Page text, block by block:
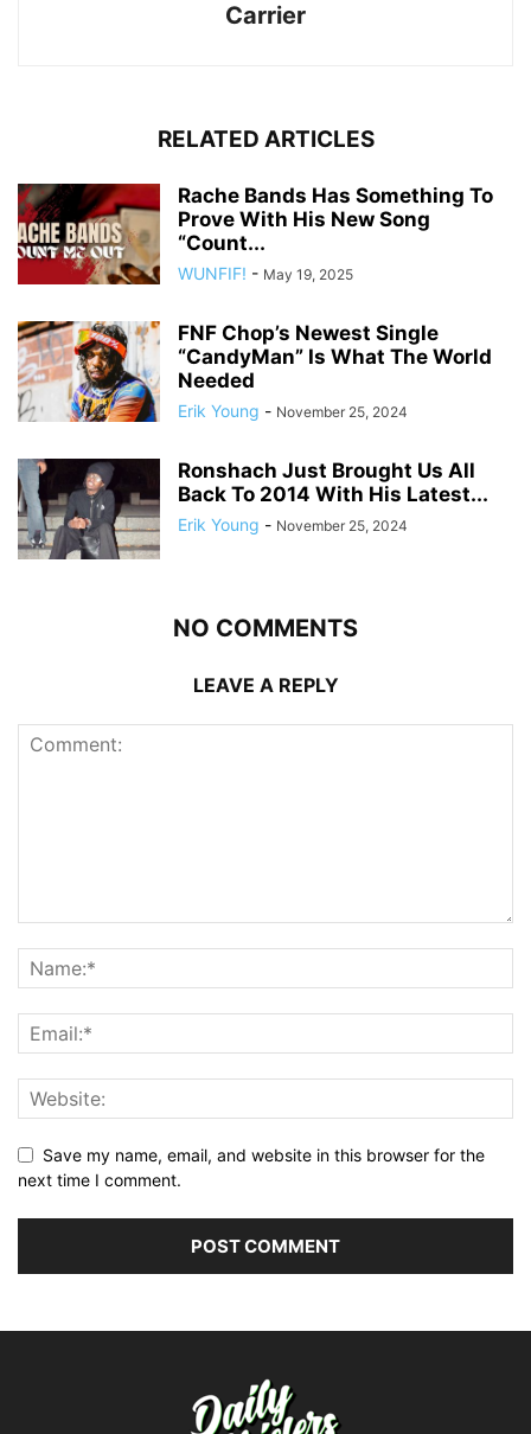
Carrier
RELATED ARTICLES
Rache Bands Has Something To
Prove With His New Song
“Count...
WUNFIF! - May 19, 2025
FNF Chop’s Newest Single
“CandyMan” Is What The World
Needed
Erik Young - November 25, 2024
Ronshach Just Brought Us All
Back To 2014 With His Latest...
Erik Young - November 25, 2024
NO COMMENTS
LEAVE A REPLY
Save my name, email, and website in this browser for the
next time I comment.